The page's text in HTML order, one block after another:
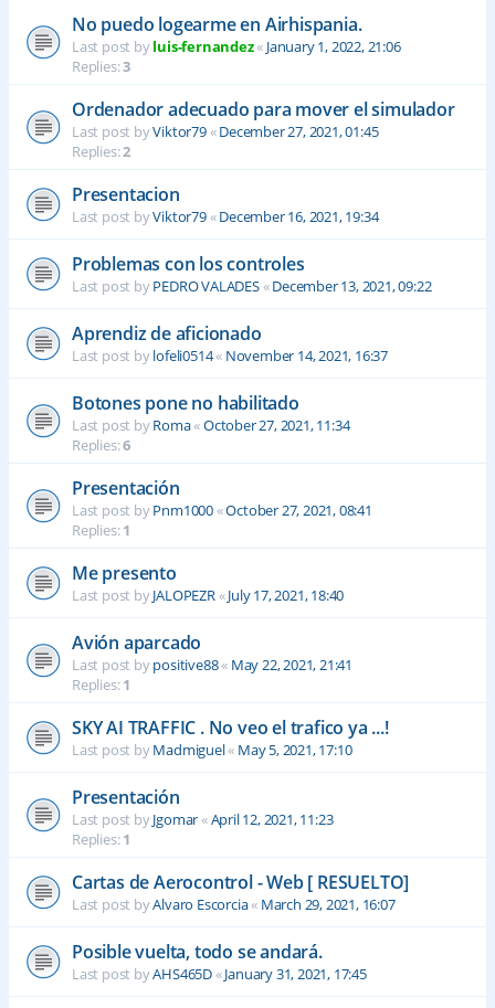
No puedo logearme en Airhispania.
Last post byluis-fernandez« January 1, 2022, 21:06
Replies:3
Ordenador adecuado para mover el simulador
Last post byViktor79«December 27, 2021, 01:45
Replies:2
Presentacion
Last post byViktor79«December 16, 2021, 19:34
Problemas con los controles
Last post byPEDRO VALADES«December 13, 2021, 09:22
Aprendiz de aficionado
Last post bylofeli0514« November 14, 2021, 16:37
Botones pone no habilitado
Last post byRoma«October 27, 2021, 11:34
Replies:6
Presentación
Last post byPnm1000«October 27, 2021, 08:41
Replies:1
Me presento
Last post byJALOPEZR«July 17, 2021, 18:40
Avión aparcado
Last post bypositive88« May 22, 2021, 21:41
Replies:1
SKY AI TRAFFIC . No veo el trafico ya ...!
Last post byMadmiguel« May 5, 2021, 17:10
Presentación
Last post byJgomar«April 12, 2021, 11:23
Replies:1
Cartas de Aerocontrol - Web [ RESUELTO]
Last post byAlvaro Escorcia« March 29, 2021, 16:07
Posible vuelta, todo se andará.
Last post byAHS465D«January 31, 2021, 17:45